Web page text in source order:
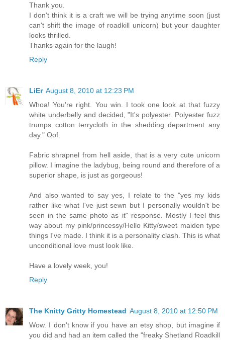
Thank you.
I don't think it is a craft we will be trying anytime soon (just
can't shift the image of roadkill unicorn) but your daughter
looks thrilled.
Thanks again for the laugh!
Reply
LiEr August 8, 2010 at 12:23 PM
Whoa! You're right. You win. I took one look at that fuzzy
white underbelly and decided, "It's polyester. Polyester fuzz
trumps cotton terrycloth in the shedding department any
day." Oof.
Fabric shrapnel from hell aside, that is a very cute unicorn
pillow. I imagine the ladybug, being round and therefore of a
superior shape, is just as gorgeous!
And also wanted to say yes, I relate to the "yes my kids
rather like what I've just sewn but I personally wouldn't be
seen in the same photo as it" response. Mostly I feel this
way about my pink/princessy/Hello Kitty/sweet maiden type
things I've made. I think it is a personality clash. This is what
unconditional love must look like.
Have a lovely week, you!
Reply
The Knitty Gritty Homestead August 8, 2010 at 12:50 PM
Wow. I don't know if you have an etsy shop, but imagine if
you did and had an item called the "freaky Shetland Roadkill